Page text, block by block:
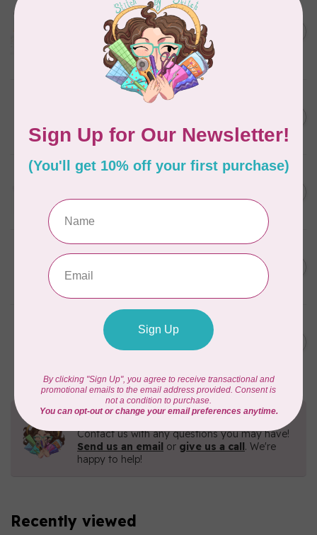
Aurifil Colour Builders
January 2022 - 50 wt thread
in Packs of 3 shades
Frangipani
In stock
AURIFIL
(empty)
C$11.86
18YDS 2860 Light Emerald
C$7.95
C$6.76
AURIFIL 40 WT Tramonto a
Zoagli 4657
Need Help?
Contact us with any questions you may have!
Send us an email or give us a call. We're
happy to help!
Recently viewed